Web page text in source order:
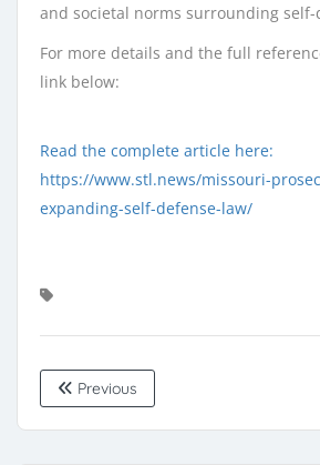
and societal norms surrounding self-
For more details and the full
link below:
Read the complete article here:
https://www.stl.news/missouri-
expanding-self-defense-law/
Previous